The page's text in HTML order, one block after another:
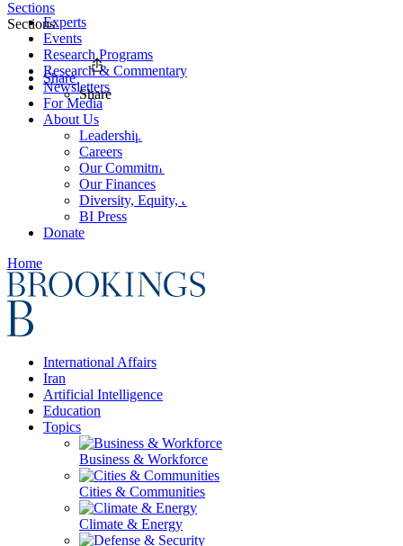
Experts
Events
Research Programs
Research & Commentary
Newsletters
For Media
About Us
Leadership
Careers
Our Commitments
Our Finances
Diversity, Equity, and Inclusion
BI Press
Donate
Home
International Affairs
Iran
Artificial Intelligence
Education
Topics
Business & Workforce
Cities & Communities
Climate & Energy
Sections
Sections
Share
Share